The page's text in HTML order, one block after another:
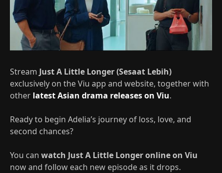
Stream Just A Little Longer (Sesaat Lebih)
exclusively on the Viu app and website, together with
other latest Asian drama releases on Viu.
Ready to begin Adelia’s journey of loss, love, and
second chances?
You can watch Just A Little Longer online on Viu
now and follow each new episode as it drops.